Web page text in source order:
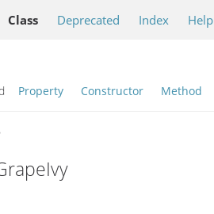
Class Deprecated Index Help
Property Constructor Method